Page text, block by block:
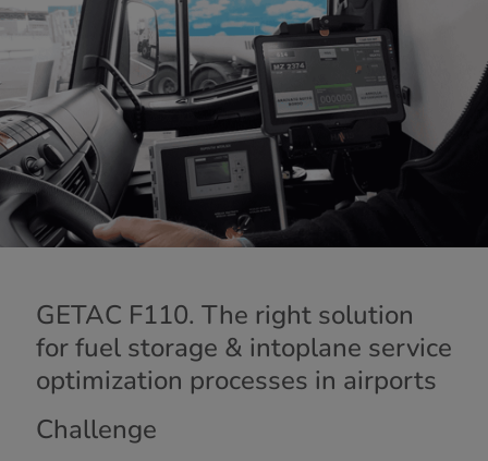
GETAC F110. The right solution
for fuel storage & intoplane service
optimization processes in airports
Challenge